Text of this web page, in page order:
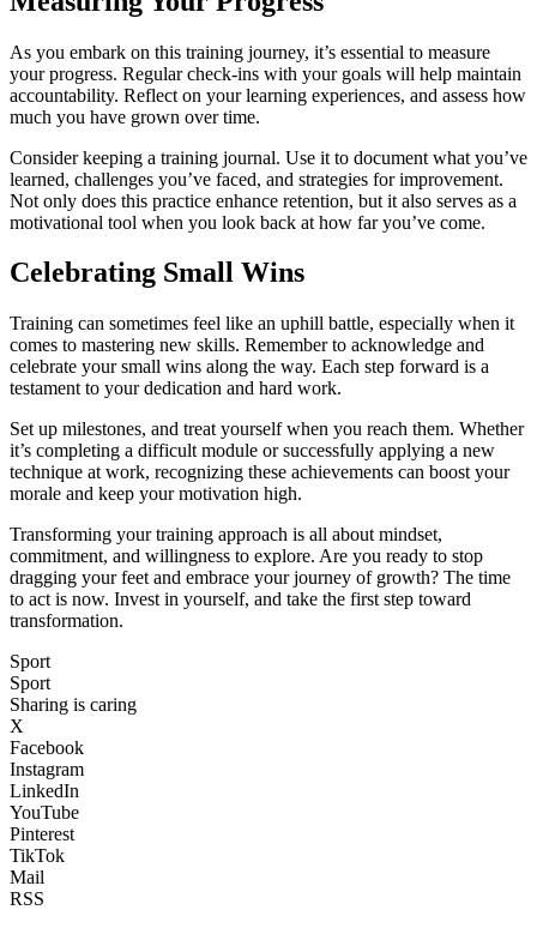
As you embark on this training journey, it’s essential to measure
your progress. Regular check-ins with your goals will help maintain
accountability. Reflect on your learning experiences, and assess how
much you have grown over time.
Consider keeping a training journal. Use it to document what you’ve
learned, challenges you’ve faced, and strategies for improvement.
Not only does this practice enhance retention, but it also serves as a
motivational tool when you look back at how far you’ve come.
Celebrating Small Wins
Training can sometimes feel like an uphill battle, especially when it
comes to mastering new skills. Remember to acknowledge and
celebrate your small wins along the way. Each step forward is a
testament to your dedication and hard work.
Set up milestones, and treat yourself when you reach them. Whether
it’s completing a difficult module or successfully applying a new
technique at work, recognizing these achievements can boost your
morale and keep your motivation high.
Transforming your training approach is all about mindset,
commitment, and willingness to explore. Are you ready to stop
dragging your feet and embrace your journey of growth? The time
to act is now. Invest in yourself, and take the first step toward
transformation.
Sport
Sport
Sharing is caring
X
Facebook
Instagram
LinkedIn
YouTube
Pinterest
TikTok
Mail
RSS